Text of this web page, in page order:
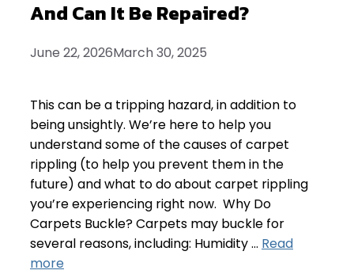
And Can It Be Repaired?
June 22, 2026March 30, 2025
This can be a tripping hazard, in addition to
being unsightly. We’re here to help you
understand some of the causes of carpet
rippling (to help you prevent them in the
future) and what to do about carpet rippling
you’re experiencing right now. Why Do
Carpets Buckle? Carpets may buckle for
several reasons, including: Humidity … Read
more